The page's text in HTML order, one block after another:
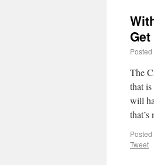
Posted
The
that
will
Posted
Tweet